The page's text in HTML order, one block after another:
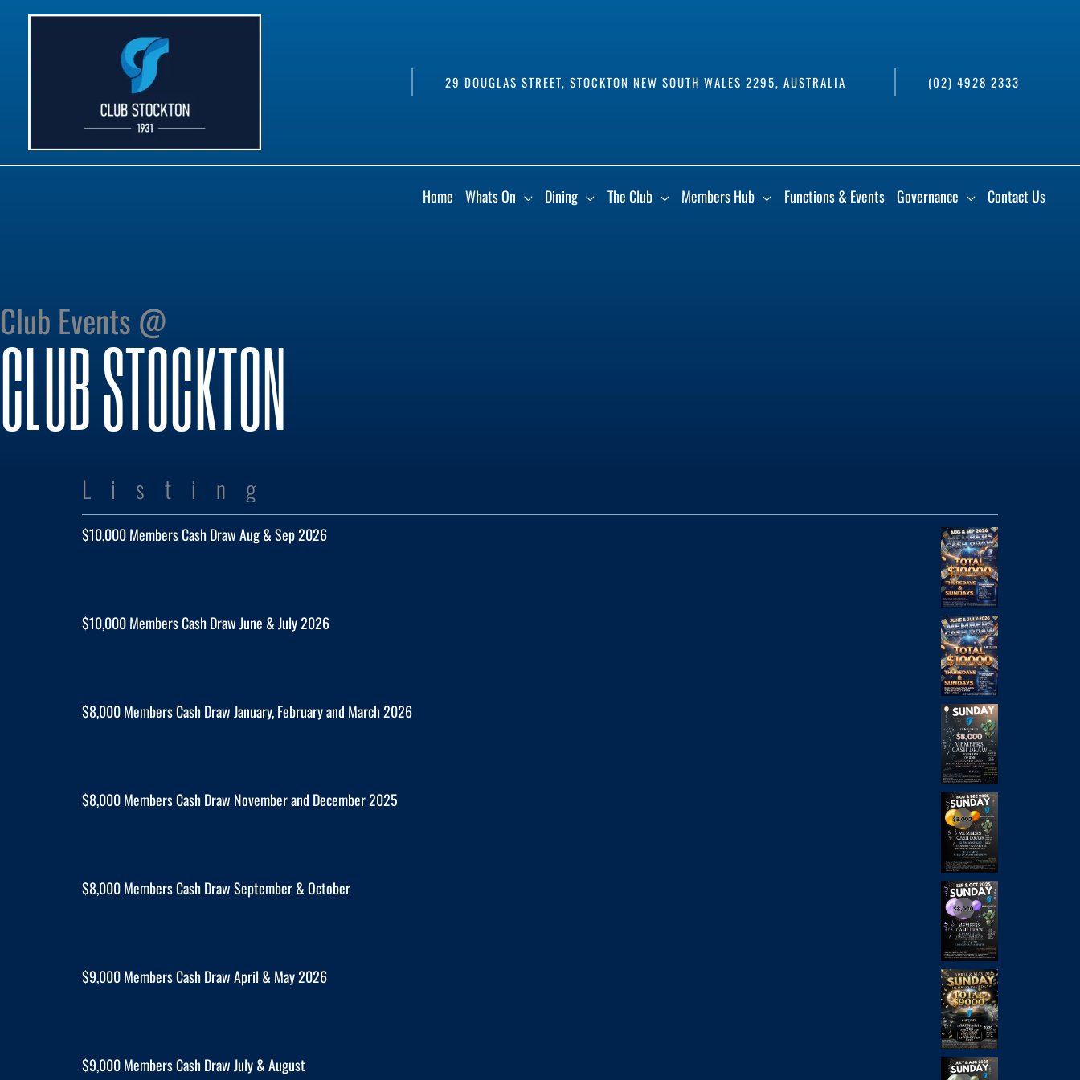
29 DOUGLAS STREET, STOCKTON NEW SOUTH WALES 2295, AUSTRALIA (02) 4928 2333
Home Whats On Dining The Club Members Hub Functions & Events Governance Contact Us
Club Events @
CLUB STOCKTON
Listing
$10,000 Members Cash Draw Aug & Sep 2026
$10,000 Members Cash Draw June & July 2026
$8,000 Members Cash Draw January, February and March 2026
$8,000 Members Cash Draw November and December 2025
$8,000 Members Cash Draw September & October
$9,000 Members Cash Draw April & May 2026
$9,000 Members Cash Draw July & August